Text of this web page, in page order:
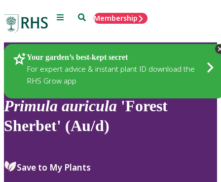
Menu SearchMembership
Your garden’s best-kept secret
For expert advice & instant plant ID download the
RHS Grow app
Plants
Primula auricula 'Forest
Sherbet' (Au/d)
Save to My Plants